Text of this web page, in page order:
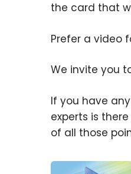
the card that
Prefer a video
We invite you
If you have
experts is
of all those